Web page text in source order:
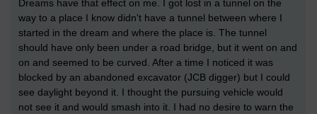
Dreams have that effect on me. I got lost in a tunnel on the
way to a place I know didn't have a tunnel between where I
started in the dream and where the place is. The tunnel
should have only been under a road bridge, but it went on and
on and seemed to be curved. After a time I noticed it was
blocked by an abandoned excavator (JCB digger) but I could
see daylight beyond it. I thought the pursuing vehicle would
not see it and would smash into it. I had no desire to warn the